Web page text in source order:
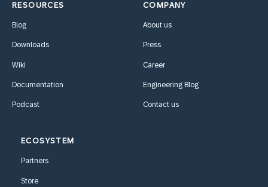
RESOURCES
Blog
Downloads
Wiki
Documentation
Podcast
COMPANY
About us
Press
Career
Engineering Blog
Contact us
ECOSYSTEM
Partners
Store